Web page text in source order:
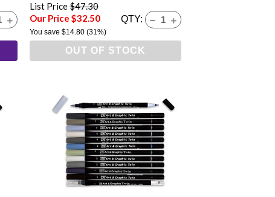
List Price$47.30
Our Price $32.50
You save $14.80(31%)
QTY:
OUT OF STOCK